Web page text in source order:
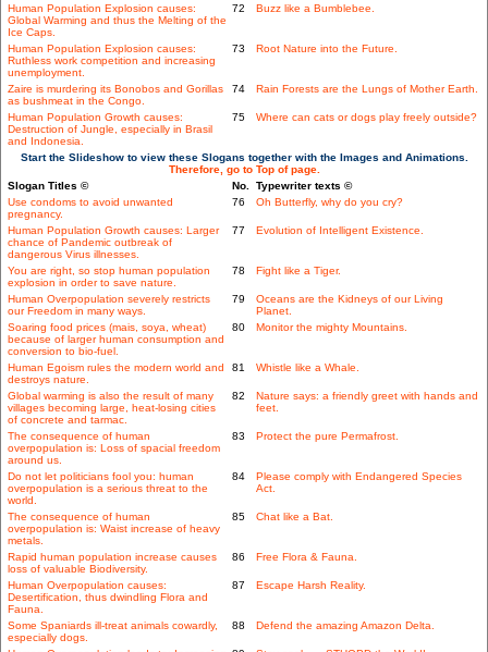
Human Population Explosion causes:
Global Warming and thus the Melting of the
Ice Caps.
72 Buzz like a Bumblebee.
Human Population Explosion causes:
Ruthless work competition and increasing
unemployment.
73 Root Nature into the Future.
Zaire is murdering its Bonobos and Gorillas
as bushmeat in the Congo.
74 Rain Forests are the Lungs of Mother Earth.
Human Population Growth causes:
Destruction of Jungle, especially in Brasil
and Indonesia.
75 Where can cats or dogs play freely outside?
Start the Slideshow to view these Slogans together with the Images and Animations.
Therefore, go to Top of page.
Slogan Titles ©
No. Typewriter texts ©
Use condoms to avoid unwanted
pregnancy.
76 Oh Butterfly, why do you cry?
Human Population Growth causes: Larger
chance of Pandemic outbreak of
dangerous Virus illnesses.
77 Evolution of Intelligent Existence.
You are right, so stop human population
explosion in order to save nature.
78 Fight like a Tiger.
Human Overpopulation severely restricts
our Freedom in many ways.
79
Oceans are the Kidneys of our Living
Planet.
Soaring food prices (mais, soya, wheat)
because of larger human consumption and
conversion to bio-fuel.
80 Monitor the mighty Mountains.
Human Egoism rules the modern world and
destroys nature.
81 Whistle like a Whale.
Global warming is also the result of many
villages becoming large, heat-losing cities
of concrete and tarmac.
82
Nature says: a friendly greet with hands and
feet.
The consequence of human
overpopulation is: Loss of spacial freedom
around us.
83 Protect the pure Permafrost.
Do not let politicians fool you: human
overpopulation is a serious threat to the
world.
84
Please comply with Endangered Species
Act.
The consequence of human
overpopulation is: Waist increase of heavy
metals.
85 Chat like a Bat.
Rapid human population increase causes
loss of valuable Biodiversity.
86 Free Flora & Fauna.
Human Overpopulation causes:
Desertification, thus dwindling Flora and
Fauna.
87 Escape Harsh Reality.
Some Spaniards ill-treat animals cowardly,
especially dogs.
88 Defend the amazing Amazon Delta.